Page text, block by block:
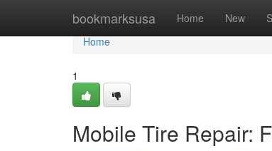
bookmarksusa Home New
Home
Home
1
Mobile Tire Repair: